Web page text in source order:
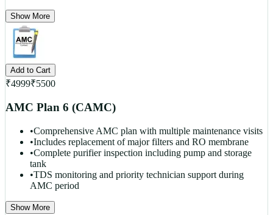
Show More
Add to Cart
₹4999₹5500
AMC Plan 6 (CAMC)
•Comprehensive AMC plan with multiple maintenance visits
•Includes replacement of major filters and RO membrane
•Complete purifier inspection including pump and storage
tank
•TDS monitoring and priority technician support during
AMC period
Show More